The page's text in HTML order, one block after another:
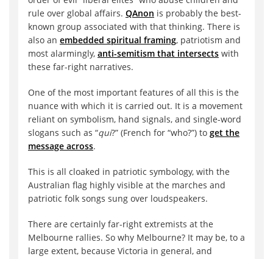
rule over global affairs. QAnon is probably the best-
known group associated with that thinking. There is
also an embedded spiritual framing, patriotism and
most alarmingly, anti-semitism that intersects with
these far-right narratives.
One of the most important features of all this is the
nuance with which it is carried out. It is a movement
reliant on symbolism, hand signals, and single-word
slogans such as “qui?” (French for “who?”) to get the
message across.
This is all cloaked in patriotic symbology, with the
Australian flag highly visible at the marches and
patriotic folk songs sung over loudspeakers.
There are certainly far-right extremists at the
Melbourne rallies. So why Melbourne? It may be, to a
large extent, because Victoria in general, and